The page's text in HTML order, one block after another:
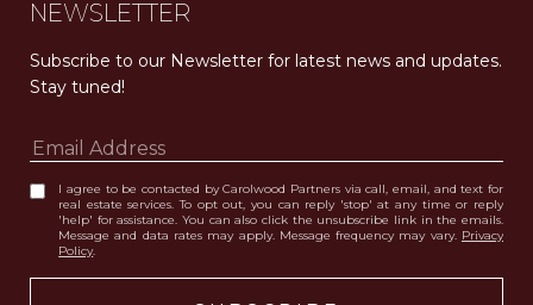
NEWSLETTER
Subscribe to our Newsletter for latest news and updates.
Stay tuned!
I agree to be contacted by Carolwood Partners via call, email, and text for
real estate services. To opt out, you can reply 'stop' at any time or reply
'help' for assistance. You can also click the unsubscribe link in the emails.
Message and data rates may apply. Message frequency may vary. Privacy
Policy.